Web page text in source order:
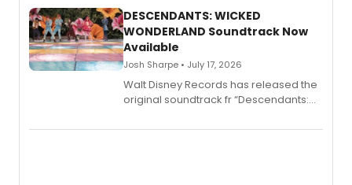
II.
DESCENDANTS: WICKED
WONDERLAND Soundtrack Now
Available
Josh Sharpe • July 17, 2026
Walt Disney Records has released the
original soundtrack fr “Descendants:
chapter in the blockbuster